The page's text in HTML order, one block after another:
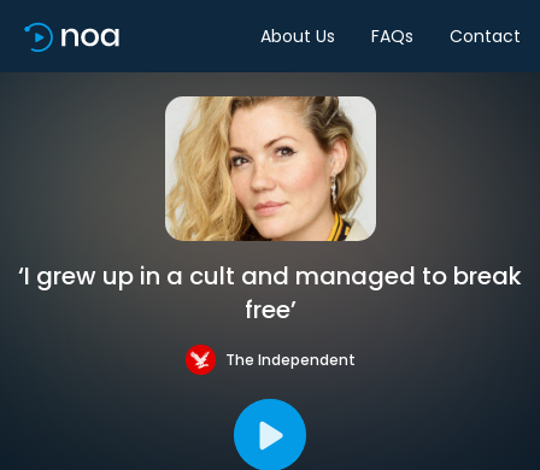
About Us FAQs Contact
‘I grew up in a cult and managed to break
free’
The Independent